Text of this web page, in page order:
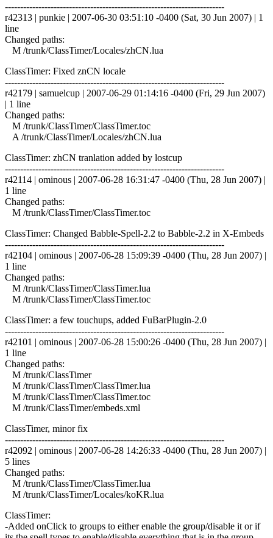
------------------------------------------------------------------------
r42313 | punkie | 2007-06-30 03:51:10 -0400 (Sat, 30 Jun 2007) | 1
line
Changed paths:
M /trunk/ClassTimer/Locales/zhCN.lua
ClassTimer: Fixed znCN locale
------------------------------------------------------------------------
r42179 | samuelcup | 2007-06-29 01:14:16 -0400 (Fri, 29 Jun 2007)
| 1 line
Changed paths:
M /trunk/ClassTimer/ClassTimer.toc
A /trunk/ClassTimer/Locales/zhCN.lua
ClassTimer: zhCN tranlation added by lostcup
------------------------------------------------------------------------
r42114 | ominous | 2007-06-28 16:31:47 -0400 (Thu, 28 Jun 2007) |
1 line
Changed paths:
M /trunk/ClassTimer/ClassTimer.toc
ClassTimer: Changed Babble-Spell-2.2 to Babble-2.2 in X-Embeds
------------------------------------------------------------------------
r42104 | ominous | 2007-06-28 15:09:39 -0400 (Thu, 28 Jun 2007) |
1 line
Changed paths:
M /trunk/ClassTimer/ClassTimer.lua
M /trunk/ClassTimer/ClassTimer.toc
ClassTimer: a few touchups, added FuBarPlugin-2.0
------------------------------------------------------------------------
r42101 | ominous | 2007-06-28 15:00:26 -0400 (Thu, 28 Jun 2007) |
1 line
Changed paths:
M /trunk/ClassTimer
M /trunk/ClassTimer/ClassTimer.lua
M /trunk/ClassTimer/ClassTimer.toc
M /trunk/ClassTimer/embeds.xml
ClassTimer, minor fix
------------------------------------------------------------------------
r42092 | ominous | 2007-06-28 14:26:33 -0400 (Thu, 28 Jun 2007) |
5 lines
Changed paths:
M /trunk/ClassTimer/ClassTimer.lua
M /trunk/ClassTimer/Locales/koKR.lua
ClassTimer:
-Added onClick to groups to either enable the group/disable it or if